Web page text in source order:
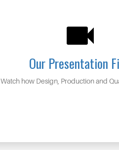
Our Presentation
Watch how Design, Production and